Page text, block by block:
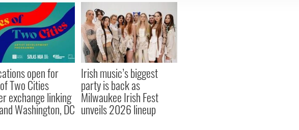
open for
Two Cities
exchange linking
Washington, DC
Irish music’s biggest
party is back as
Milwaukee Irish Fest
unveils 2026 lineup